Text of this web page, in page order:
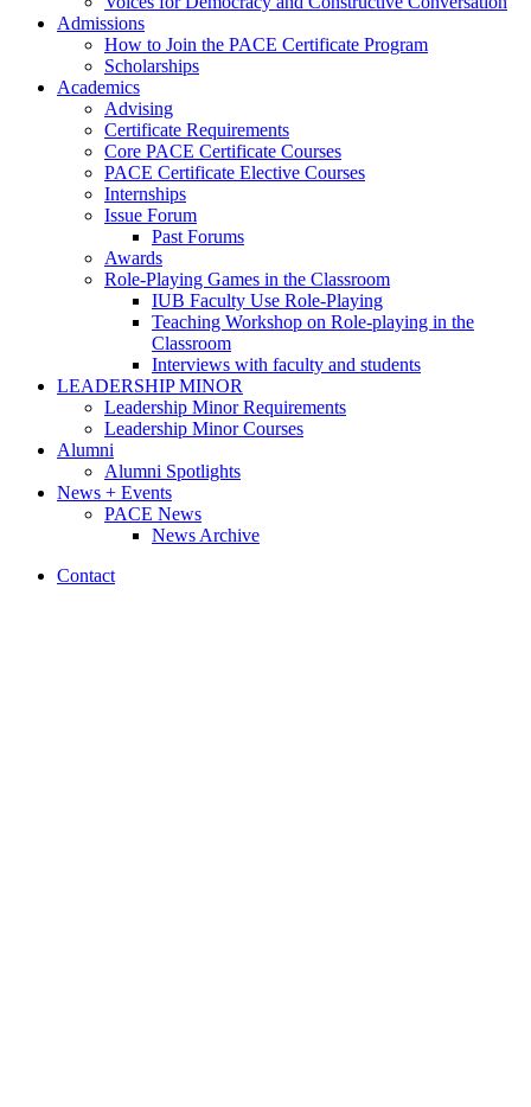
Admissions
How to Join the PACE Certificate Program
Scholarships
Academics
Advising
Certificate Requirements
Core PACE Certificate Courses
PACE Certificate Elective Courses
Internships
Issue Forum
Past Forums
Awards
Role-Playing Games in the Classroom
IUB Faculty Use Role-Playing
Teaching Workshop on Role-playing in the
Classroom
Interviews with faculty and students
LEADERSHIP MINOR
Leadership Minor Requirements
Leadership Minor Courses
Alumni
Alumni Spotlights
News + Events
PACE News
News Archive
Contact